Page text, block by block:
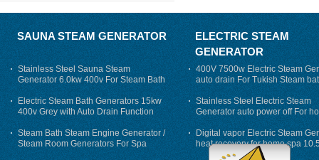
SAUNA STEAM GENERATOR
Stainless Steel Sauna Steam
Generator 6.0kw 400v For Steam Bath
Electric Steam Bath Generators 15kw
400v Grey with Auto Drain Function
Steam Bath Steam Engine Generator /
Steam Room Generators For Spa
ELECTRIC STEAM
GENERATOR
400V 7500w Electric Steam
auto drain For Tukish Steam
auto flushing
Stainless Steel Electric Steam
Generator auto power off For
Digital vapor Electric Steam
heat recovery for home spa
phase